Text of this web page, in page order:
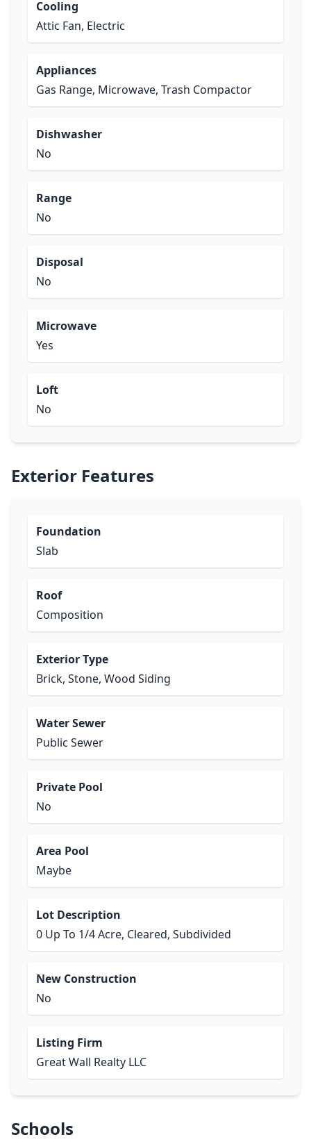
Cooling
Attic Fan, Electric
Appliances
Gas Range, Microwave, Trash Compactor
Dishwasher
No
Range
No
Disposal
No
Microwave
Yes
Loft
No
Exterior Features
Foundation
Slab
Roof
Composition
Exterior Type
Brick, Stone, Wood Siding
Water Sewer
Public Sewer
Private Pool
No
Area Pool
Maybe
Lot Description
0 Up To 1/4 Acre, Cleared, Subdivided
New Construction
No
Listing Firm
Great Wall Realty LLC
Schools